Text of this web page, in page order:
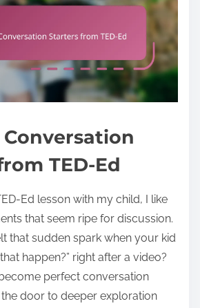
TED-Ed
Ed lesson with my child, I like
that seem ripe for discussion.
that sudden spark when your kid
happen?” right after a video?
perfect conversation
door to deeper exploration